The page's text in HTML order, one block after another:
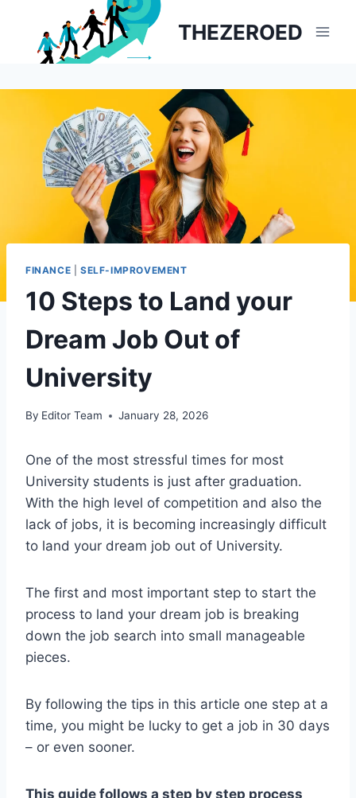
content
THEZEROED
FINANCE SELF-IMPROVEMENT
10 Steps to Land your
Dream Job Out of
University
By Editor Team January 28, 2026
One of the most stressful times for most
University students is just after graduation.
With the high level of competition and also the
lack of jobs, it is becoming increasingly difficult
to land your dream job out of University.
The first and most important step to start the
process to land your dream job is breaking
down the job search into small manageable
pieces.
By following the tips in this article one step at a
time, you might be lucky to get a job in 30 days
– or even sooner.
This guide follows a step by step process